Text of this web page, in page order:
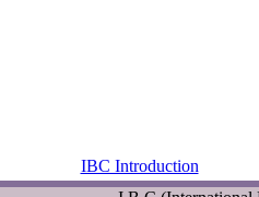
IBC Introduction